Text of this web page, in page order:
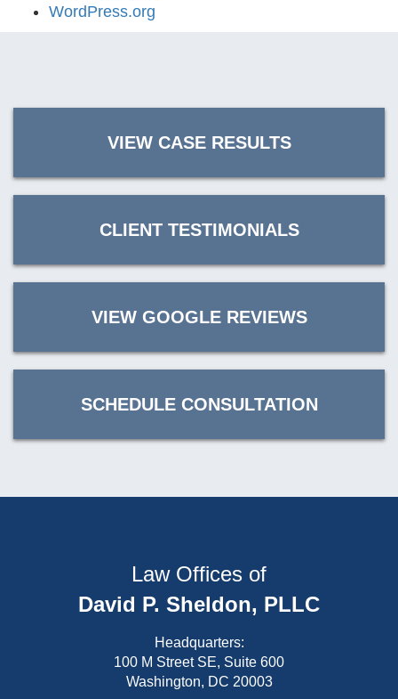
WordPress.org
VIEW CASE RESULTS
CLIENT TESTIMONIALS
VIEW GOOGLE REVIEWS
SCHEDULE CONSULTATION
Law Offices of
David P. Sheldon, PLLC
Headquarters:
100 M Street SE, Suite 600
Washington, DC 20003